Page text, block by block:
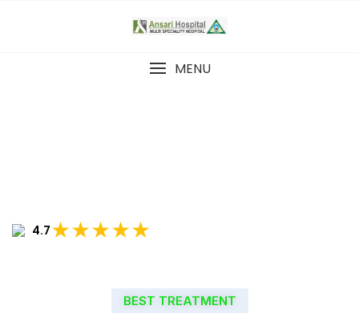
MENU
4.7★★★★★
BEST TREATMENT